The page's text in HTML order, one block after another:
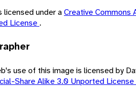
licensed under aCreative Commons
License .
use of this image is licensed by
Share Alike 3.0 Unported License